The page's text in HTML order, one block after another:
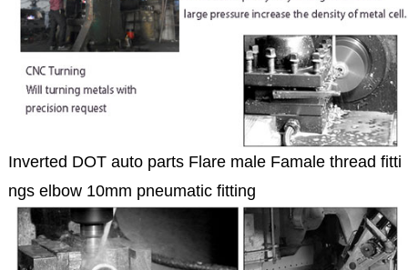
Inverted DOT auto parts Flare male Famale thread fitti
ngs elbow 10mm pneumatic fitting